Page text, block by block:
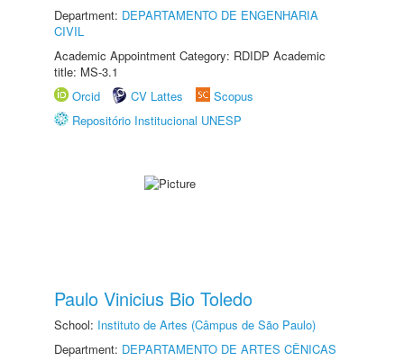
Department: DEPARTAMENTO DE ENGENHARIA
CIVIL
Academic Appointment Category: RDIDP Academic
title: MS-3.1
Orcid
CV Lattes
Scopus
Repositório Institucional UNESP
Paulo Vinicius Bio Toledo
School: Instituto de Artes (Câmpus de São Paulo)
Department: DEPARTAMENTO DE ARTES CÊNICAS